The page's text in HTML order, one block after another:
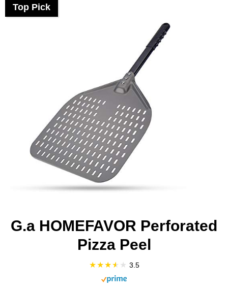
Top Pick
G.a HOMEFAVOR Perforated
Pizza Peel
3.5